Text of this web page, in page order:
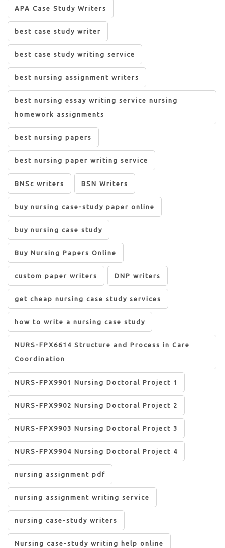
APA Case Study Writers
best case study writer
best case study writing service
best nursing assignment writers
best nursing essay writing service nursing
homework assignments
best nursing papers
best nursing paper writing service
BNSc writers BSN Writers
buy nursing case-study paper online
buy nursing case study
Buy Nursing Papers Online
custom paper writers DNP writers
get cheap nursing case study services
how to write a nursing case study
NURS-FPX6614 Structure and Process in Care
Coordination
NURS-FPX9901 Nursing Doctoral Project 1
NURS-FPX9902 Nursing Doctoral Project 2
NURS-FPX9903 Nursing Doctoral Project 3
NURS-FPX9904 Nursing Doctoral Project 4
nursing assignment pdf
nursing assignment writing service
nursing case-study writers
Nursing case-study writing help online